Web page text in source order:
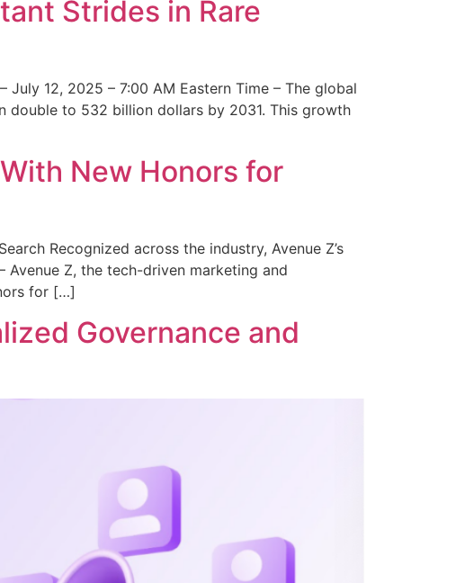
Strides in Rare
July 12, 2025 – 7:00 AM Eastern Time – The global
to 532 billion dollars by 2031. This growth
New Honors for
Recognized across the industry, Avenue Z’s
Z, the tech-driven marketing and
for […]
Governance and